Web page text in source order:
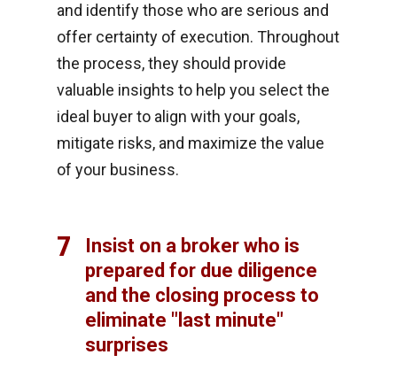
and identify those who are serious and
offer certainty of execution. Throughout
the process, they should provide
valuable insights to help you select the
ideal buyer to align with your goals,
mitigate risks, and maximize the value
of your business.
Insist on a broker who is
prepared for due diligence
and the closing process to
eliminate "last minute"
surprises
7